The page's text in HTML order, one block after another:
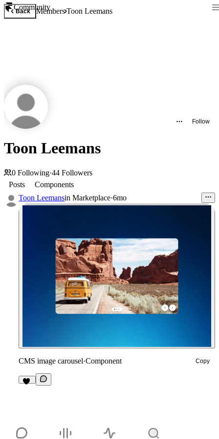
Community
Back MembersToon Leemans
Follow
Toon Leemans
0 Following·44 Followers
Posts
Components
Toon Leemansin Marketplace·6mo
CMS image carousel·Component Copy